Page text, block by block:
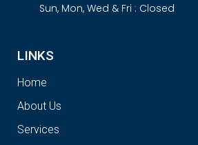
Sun, Mon, Wed & Fri : Closed
LINKS
Home
About Us
Services